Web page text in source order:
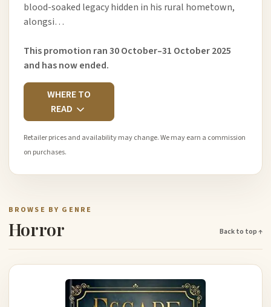
blood-soaked legacy hidden in his rural hometown,
alongsi…
This promotion ran 30 October–31 October 2025
and has now ended.
WHERE TO
READ
Retailer prices and availability may change. We may earn a commission
on purchases.
BROWSE BY GENRE
Horror Back to top ↑